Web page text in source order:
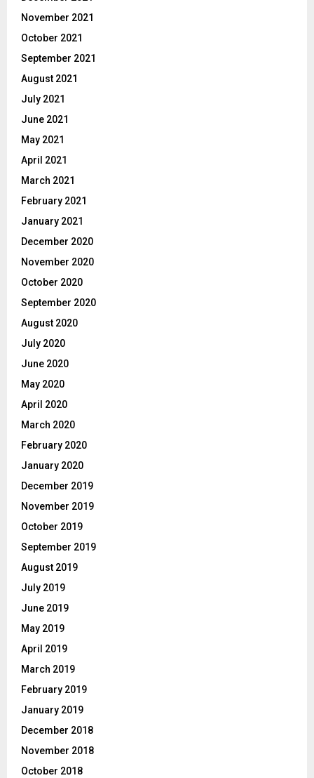
November 2021
October 2021
September 2021
August 2021
July 2021
June 2021
May 2021
April 2021
March 2021
February 2021
January 2021
December 2020
November 2020
October 2020
September 2020
August 2020
July 2020
June 2020
May 2020
April 2020
March 2020
February 2020
January 2020
December 2019
November 2019
October 2019
September 2019
August 2019
July 2019
June 2019
May 2019
April 2019
March 2019
February 2019
January 2019
December 2018
November 2018
October 2018